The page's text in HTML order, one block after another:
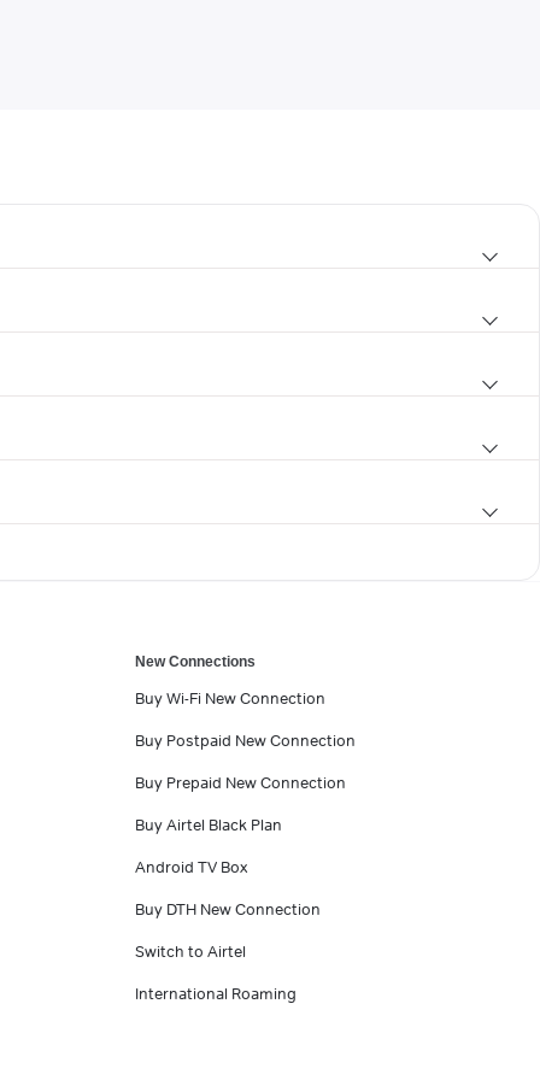
New Connections
Buy Wi-Fi New Connection
Buy Postpaid New Connection
Buy Prepaid New Connection
Buy Airtel Black Plan
Android TV Box
Buy DTH New Connection
Switch to Airtel
International Roaming